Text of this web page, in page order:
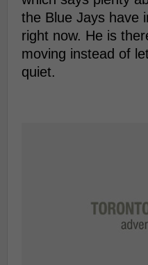
the Blue Jays have
right now. He is
moving instead of
quiet.